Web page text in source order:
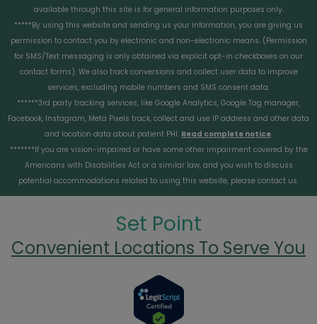
available through this site is for general information purposes only.
*****By using this website and sending us your information, you are giving us
permission to contact you by electronic and non-electronic means. (Permission
for SMS/Text messaging is only obtained via explicit opt-in checkboxes on our
contact forms). We also track conversions and collect user data to improve
services, excluding mobile numbers and SMS consent data.
******3rd party tracking services, like Google Analytics, Google Tag manager,
Facebook, Instagram, Meta Pixels track, collect and use IP address and other data
and location data about patient PHI. Read complete notice.
*******If you are vision-impaired or have some other impairment covered by the
Americans with Disabilities Act or a similar law, and you wish to discuss
potential accommodations related to using this website, please contact us.
Set Point
Convenient Locations To Serve You